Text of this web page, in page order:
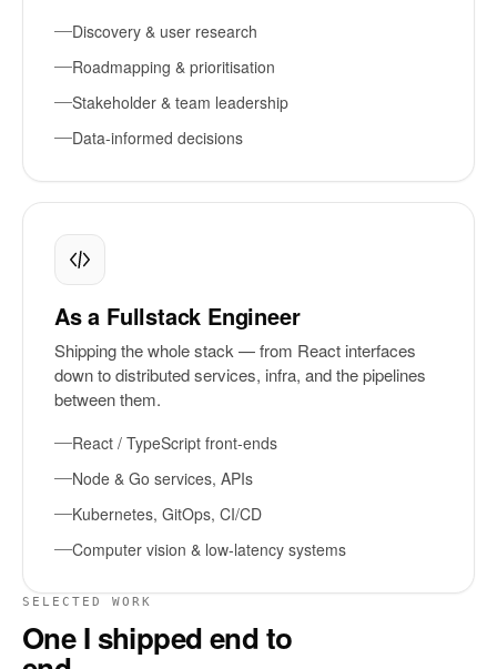
Discovery & user research
Roadmapping & prioritisation
Stakeholder & team leadership
Data-informed decisions
As a Fullstack Engineer
Shipping the whole stack — from React interfaces
down to distributed services, infra, and the pipelines
between them.
React / TypeScript front-ends
Node & Go services, APIs
Kubernetes, GitOps, CI/CD
Computer vision & low-latency systems
SELECTED WORK
One I shipped end to